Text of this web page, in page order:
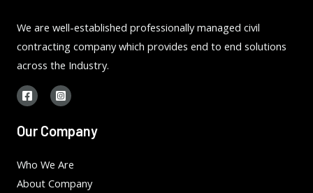
We are well-established professionally managed civil
contracting company which provides end to end solutions
across the Industry.
Our Company
Who We Are
About Company